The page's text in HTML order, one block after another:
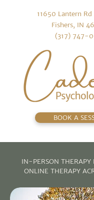
11650 Lantern Rd
Fishers, IN
(317) 747-
BOOK A
IN-PERSON THERAPY
ONLINE THERAPY